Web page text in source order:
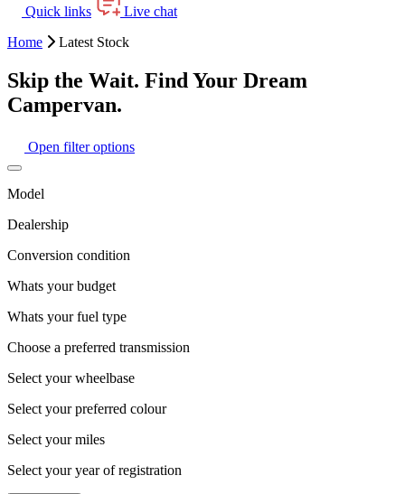
Quick links
Live chat
Home
Latest Stock
Skip the Wait. Find Your Dream
Campervan.
Open filter options
Model
Dealership
Conversion condition
Whats your budget
Whats your fuel type
Choose a preferred transmission
Select your wheelbase
Select your preferred colour
Select your miles
Select your year of registration